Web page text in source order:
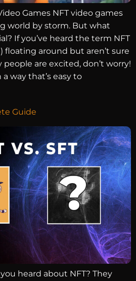
Games NFT video games
world by storm. But what
If you’ve heard the term NFT
floating around but aren’t sure
are excited, don’t worry!
way that’s easy to
Guide
heard about NFT? They